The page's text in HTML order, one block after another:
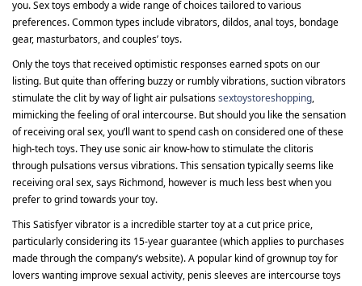
you. Sex toys embody a wide range of choices tailored to various
preferences. Common types include vibrators, dildos, anal toys, bondage
gear, masturbators, and couples’ toys.
Only the toys that received optimistic responses earned spots on our
listing. But quite than offering buzzy or rumbly vibrations, suction vibrators
stimulate the clit by way of light air pulsationssextoystoreshopping,
mimicking the feeling of oral intercourse. But should you like the sensation
of receiving oral sex, you’ll want to spend cash on considered one of these
high-tech toys. They use sonic air know-how to stimulate the clitoris
through pulsations versus vibrations. This sensation typically seems like
receiving oral sex, says Richmond, however is much less best when you
prefer to grind towards your toy.
This Satisfyer vibrator is a incredible starter toy at a cut price price,
particularly considering its 15-year guarantee (which applies to purchases
made through the company’s website). A popular kind of grownup toy for
lovers wanting improve sexual activity, penis sleeves are intercourse toys